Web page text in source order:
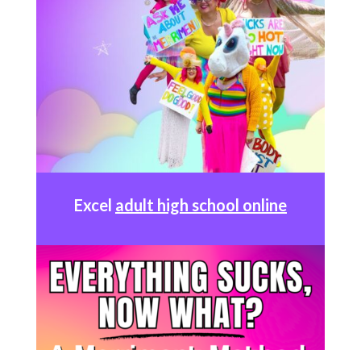
Excel adult high school online